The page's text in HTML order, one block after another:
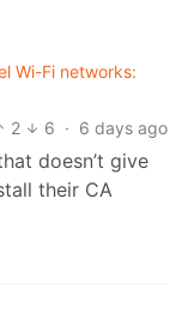
Wi-Fi networks:
2
6 · 6 days ago
doesn’t give
their CA